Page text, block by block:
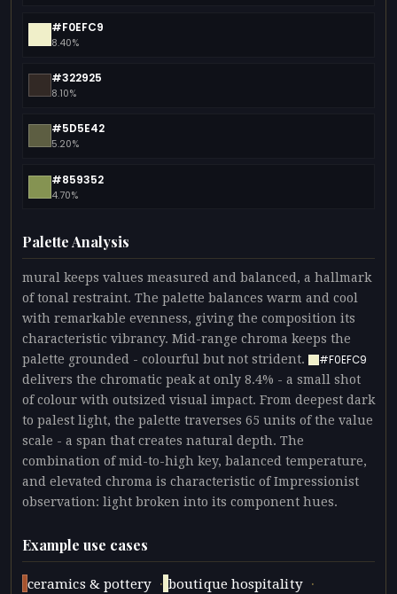
#F0EFC9
8.40%
#322925
8.10%
#5D5E42
5.20%
#859352
4.70%
Palette Analysis
mural keeps values measured and balanced, a hallmark
of tonal restraint. The palette balances warm and cool
with remarkable evenness, giving the composition its
characteristic vibrancy. Mid-range chroma keeps the
palette grounded - colourful but not strident.
#F0EFC9
delivers the chromatic peak at only 8.4% - a small shot
of colour with outsized visual impact. From deepest dark
to palest light, the palette traverses 65 units of the value
scale - a span that creates natural depth. The
combination of mid-to-high key, balanced temperature,
and elevated chroma is characteristic of Impressionist
observation: light broken into its component hues.
Example use cases
ceramics & pottery · boutique hospitality ·